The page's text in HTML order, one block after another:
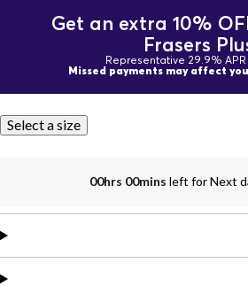
Get an extra 10%
Frasers
Representative 29.9%
Missed payments may affect
Select a size
00hrs 00mins left for Next